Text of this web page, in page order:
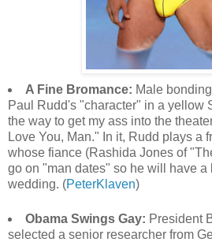
A Fine Bromance: Male
Paul Rudd's "character" in a yellow
the way to get my ass into the
Love You, Man." In it, Rudd plays a
whose fiance (Rashida Jones of
go on "man dates" so he will have a
wedding. (PeterKlaven)
Obama Swings Gay: President
selected a senior researcher from